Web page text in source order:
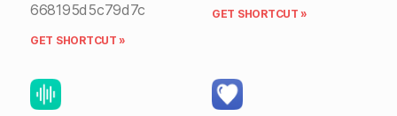
668195d5c79d7c
GET SHORTCUT »
GET SHORTCUT »